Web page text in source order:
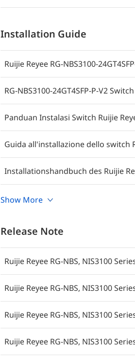
Installation Guide
Ruijie Reyee RG-NBS3100-
RG-NBS3100-24GT4SFP-P-V2
Panduan Instalasi Switch Ruijie
Guida all'installazione dello switch
Installationshandbuch des Ruijie
Руководство по установке
Guide d'installation du
Poradnik instalacji przełącznika
Guía de instalación del switch Ruijie
คู่มือการติดตั้งสวิตช์ Ruijie Reyee RG-
Show More
Release Note
Ruijie Reyee RG-NBS, NIS3100
Ruijie Reyee RG-NBS, NIS3100
Ruijie Reyee RG-NBS, NIS3100
Ruijie Reyee RG-NBS, NIS3100